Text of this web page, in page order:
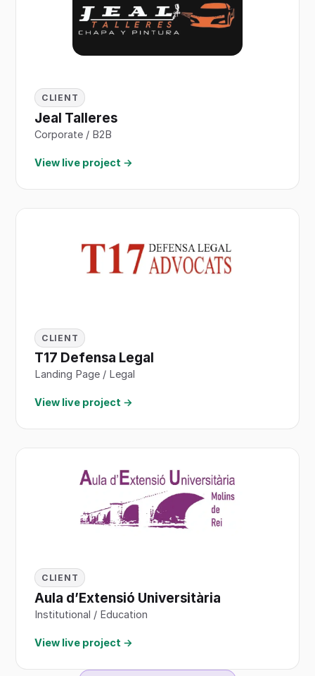
CLIENT
Jeal Talleres
Corporate / B2B
View live project →
CLIENT
T17 Defensa Legal
Landing Page / Legal
View live project →
CLIENT
Aula d’Extensió Universitària
Institutional / Education
View live project →